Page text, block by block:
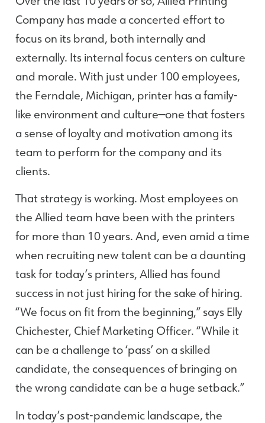
Company has made a concerted effort to
focus on its brand, both internally and
externally. Its internal focus centers on culture
and morale. With just under 100 employees,
the Ferndale, Michigan, printer has a family-
like environment and culture—one that fosters
a sense of loyalty and motivation among its
team to perform for the company and its
clients.
That strategy is working. Most employees on
the Allied team have been with the printers
for more than 10 years. And, even amid a time
when recruiting new talent can be a daunting
task for today’s printers, Allied has found
success in not just hiring for the sake of hiring.
“We focus on fit from the beginning,” says Elly
Chichester, Chief Marketing Officer. “While it
can be a challenge to ‘pass’ on a skilled
candidate, the consequences of bringing on
the wrong candidate can be a huge setback.”
In today’s post-pandemic landscape, the